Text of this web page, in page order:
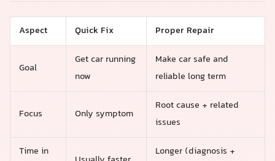
Aspect Quick Fix Proper Repair
Goal
Get car running
now
Make car safe and
reliable long term
Focus Only symptom
Root cause + related
issues
Time in Longer (diagnosis +